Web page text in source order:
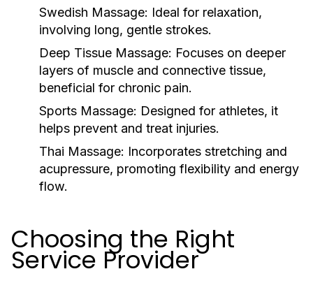
Swedish Massage: Ideal for relaxation,
involving long, gentle strokes.
Deep Tissue Massage: Focuses on deeper
layers of muscle and connective tissue,
beneficial for chronic pain.
Sports Massage: Designed for athletes, it
helps prevent and treat injuries.
Thai Massage: Incorporates stretching and
acupressure, promoting flexibility and energy
flow.
Choosing the Right
Service Provider